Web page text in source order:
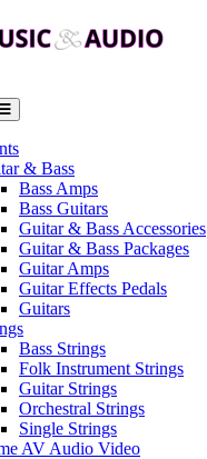
& Bass
Bass Amps
Bass Guitars
Guitar & Bass Accessories
Guitar & Bass Packages
Guitar Amps
Guitar Effects Pedals
Guitars
Bass Strings
Folk Instrument Strings
Guitar Strings
Orchestral Strings
Single Strings
AV Audio Video